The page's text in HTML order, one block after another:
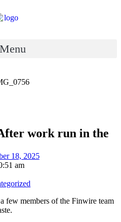
Menu
work run in the
18, 2025
am
few members of the Finwire team